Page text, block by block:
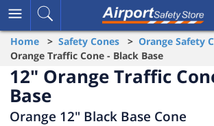
Home > Safety Cones > Orange Safety
Orange Traffic Cone - Black Base
12" Orange Traffic
Base
Orange 12" Black Base Cone